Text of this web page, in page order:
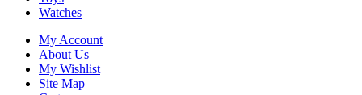
Watches
My Account
About Us
My Wishlist
Site Map